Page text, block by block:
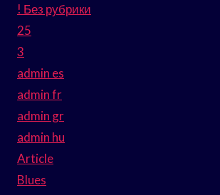
! Без рубрики
25
3
admin es
admin fr
admin gr
admin hu
Article
Blues